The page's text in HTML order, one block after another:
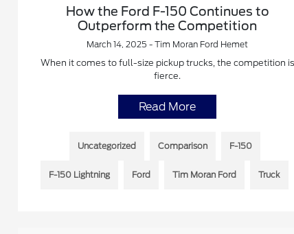
How the Ford F-150 Continues to
Outperform the Competition
March 14, 2025 - Tim Moran Ford Hemet
When it comes to full-size pickup trucks, the competition is
fierce.
Read More
Uncategorized Comparison F-150
F-150 Lightning Ford Tim Moran Ford Truck